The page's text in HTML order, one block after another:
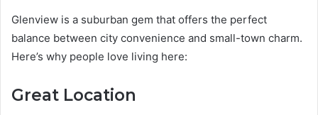
Glenview is a suburban gem that offers the perfect
balance between city convenience and small-town charm.
Here’s why people love living here:
Great Location